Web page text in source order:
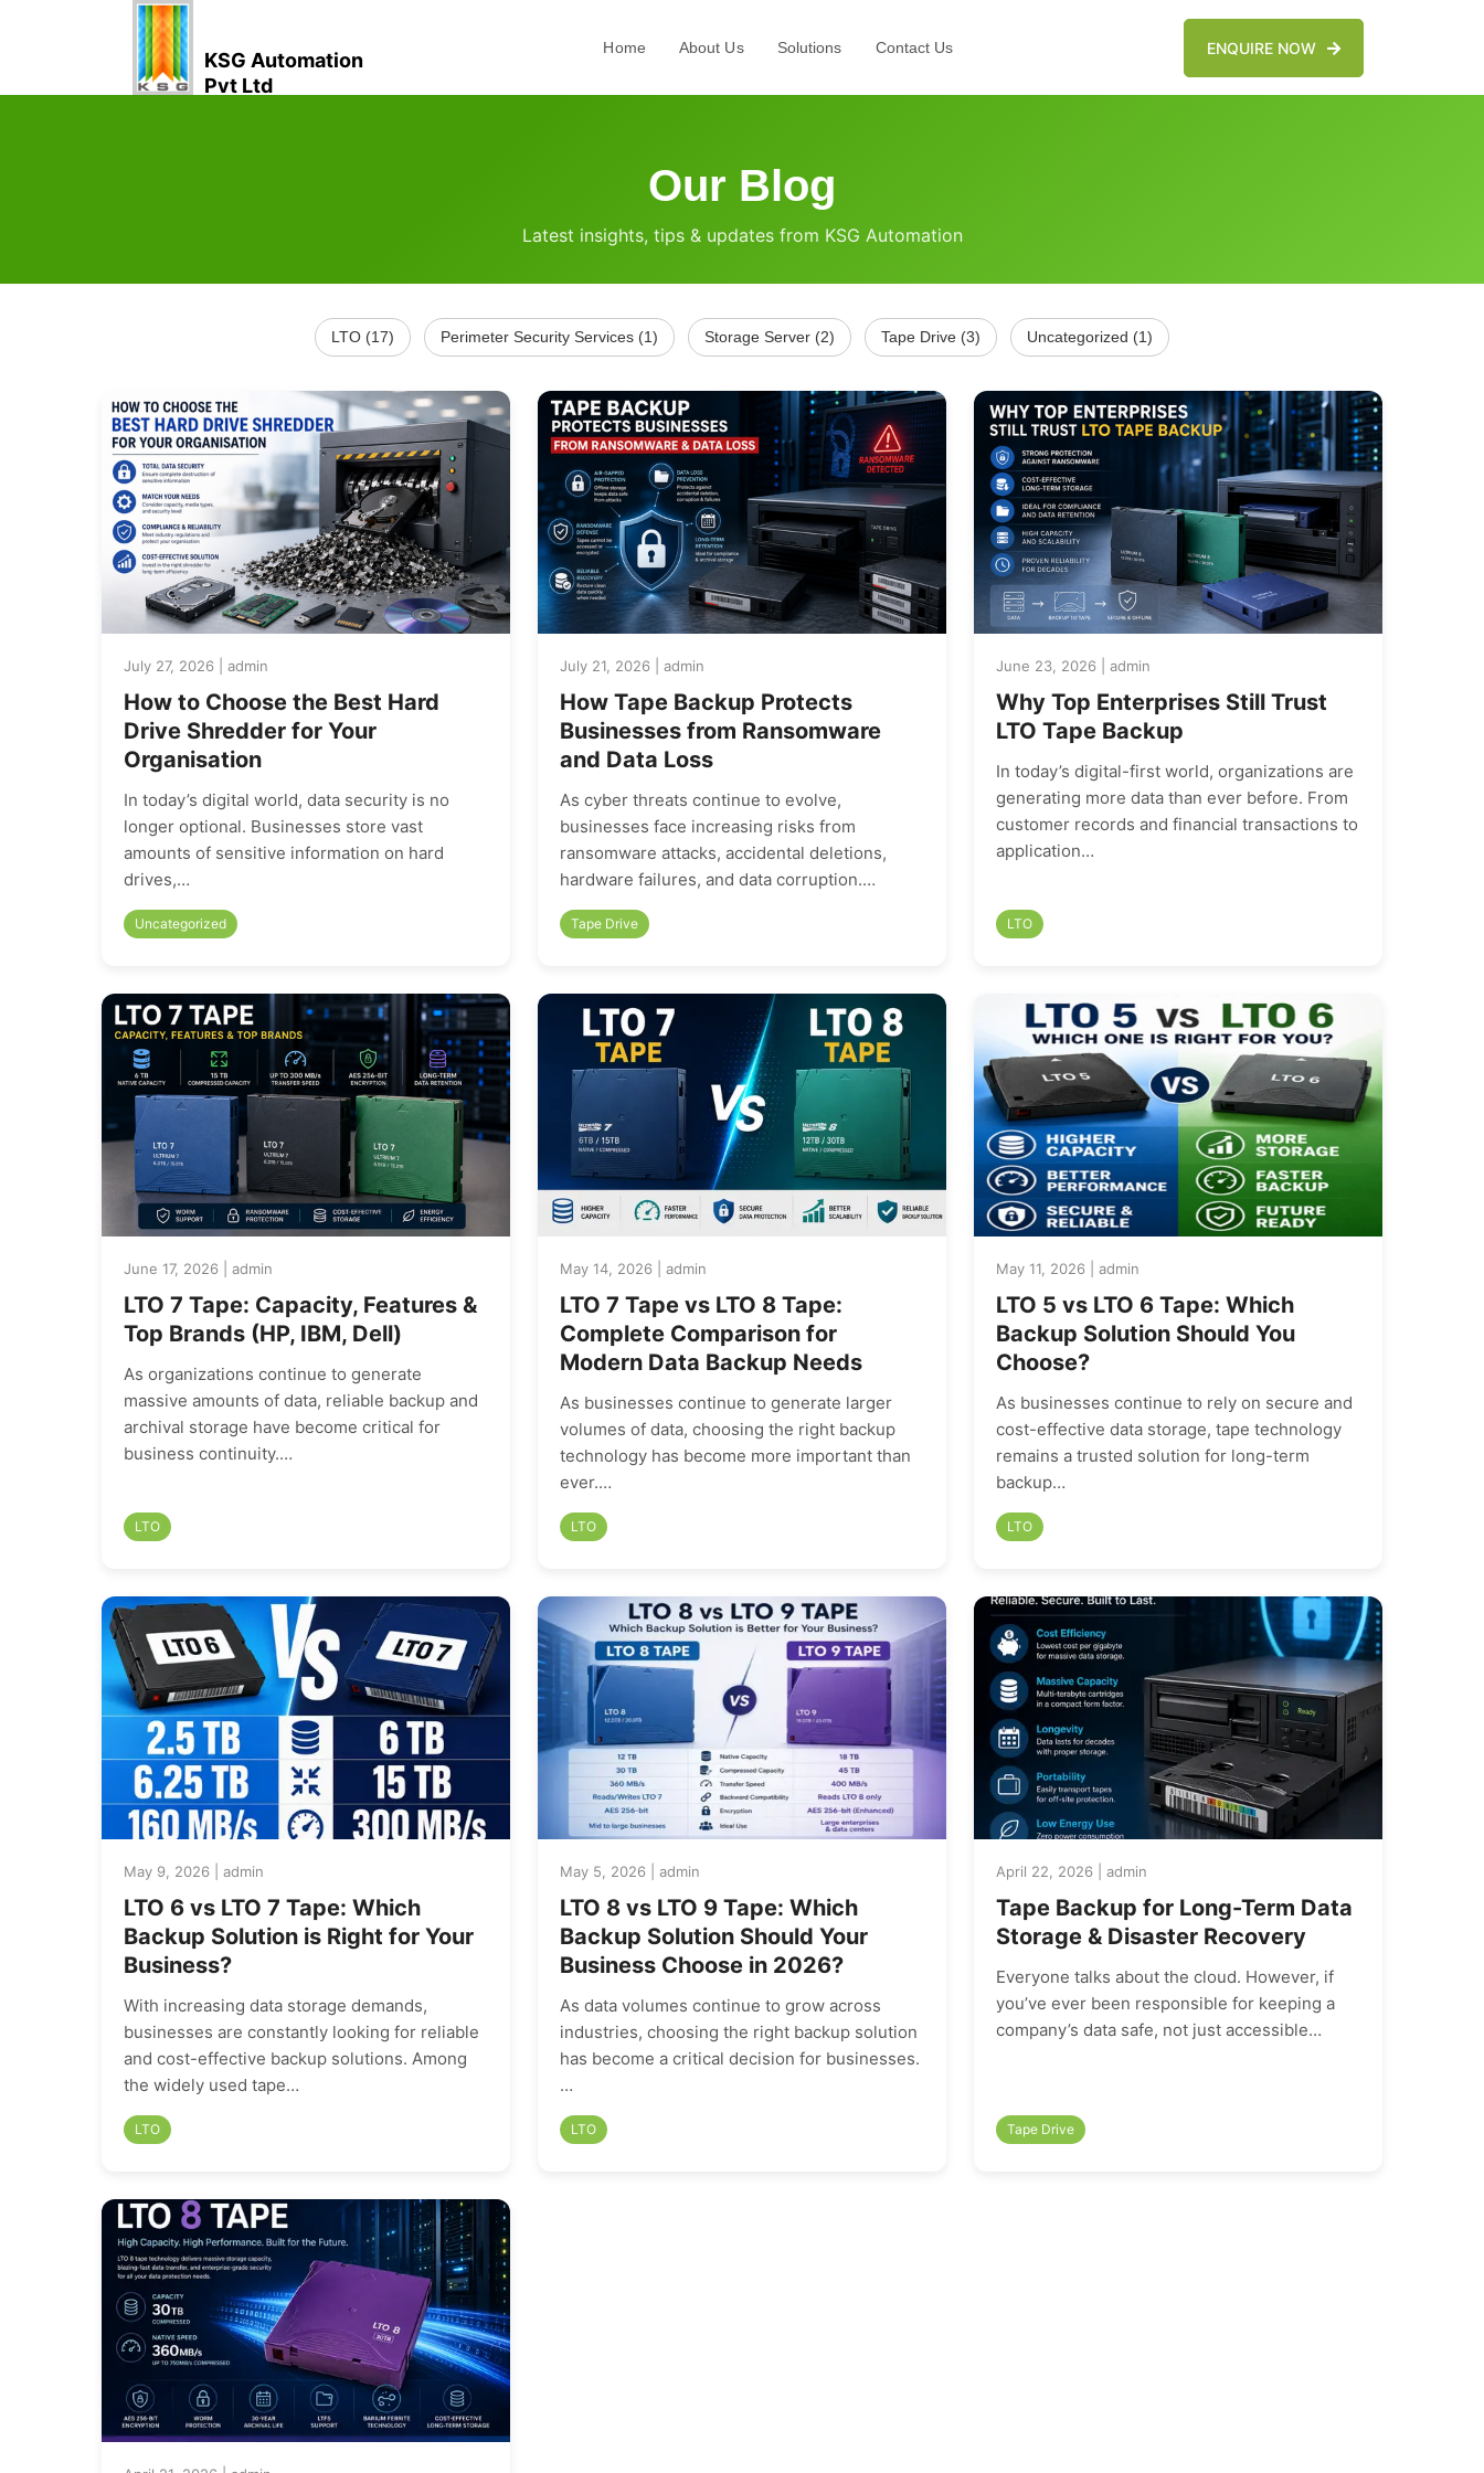
KSG Automation
Pvt Ltd
Home About Us Solutions Contact Us ENQUIRE NOW
Our Blog
Latest insights, tips & updates from KSG Automation
LTO (17) Perimeter Security Services (1) Storage Server (2) Tape Drive (3) Uncategorized (1)
July 27, 2026 | admin
How to Choose the Best Hard
Drive Shredder for Your
Organisation
In today’s digital world, data security is no
longer optional. Businesses store vast
amounts of sensitive information on hard
drives,…
Uncategorized
July 21, 2026 | admin
How Tape Backup Protects
Businesses from Ransomware
and Data Loss
As cyber threats continue to evolve,
businesses face increasing risks from
ransomware attacks, accidental deletions,
hardware failures, and data corruption.…
Tape Drive
June 23, 2026 | admin
Why Top Enterprises Still Trust
LTO Tape Backup
In today’s digital-first world, organizations are
generating more data than ever before. From
customer records and financial transactions to
application…
LTO
June 17, 2026 | admin
LTO 7 Tape: Capacity, Features &
Top Brands (HP, IBM, Dell)
As organizations continue to generate
massive amounts of data, reliable backup and
archival storage have become critical for
business continuity.…
LTO
May 14, 2026 | admin
LTO 7 Tape vs LTO 8 Tape:
Complete Comparison for
Modern Data Backup Needs
As businesses continue to generate larger
volumes of data, choosing the right backup
technology has become more important than
ever.…
LTO
May 11, 2026 | admin
LTO 5 vs LTO 6 Tape: Which
Backup Solution Should You
Choose?
As businesses continue to rely on secure and
cost-effective data storage, tape technology
remains a trusted solution for long-term
backup…
LTO
May 9, 2026 | admin
LTO 6 vs LTO 7 Tape: Which
Backup Solution is Right for Your
Business?
With increasing data storage demands,
businesses are constantly looking for reliable
and cost-effective backup solutions. Among
the widely used tape…
LTO
May 5, 2026 | admin
LTO 8 vs LTO 9 Tape: Which
Backup Solution Should Your
Business Choose in 2026?
As data volumes continue to grow across
industries, choosing the right backup solution
has become a critical decision for businesses.
…
LTO
April 22, 2026 | admin
Tape Backup for Long-Term Data
Storage & Disaster Recovery
Everyone talks about the cloud. However, if
you’ve ever been responsible for keeping a
company’s data safe, not just accessible…
Tape Drive